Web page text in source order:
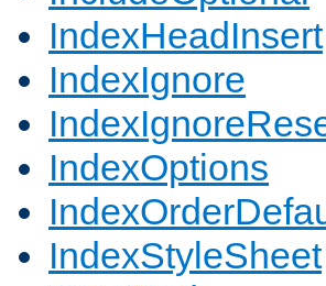
IndexHeadInsert
IndexIgnore
IndexOptions
IndexStyleSheet